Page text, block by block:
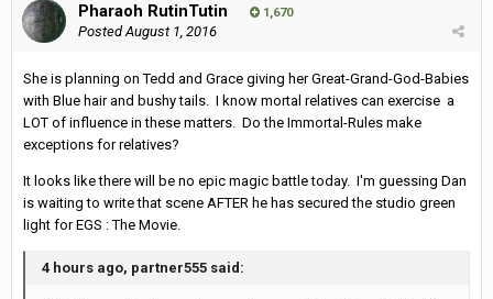
Pharaoh RutinTutin 1,670
PostedAugust 1, 2016
She is planning on Tedd and Grace giving her Great-Grand-God-Babies
with Blue hair and bushy tails. I know mortal relatives can exercise a
LOT of influence in these matters. Do the Immortal-Rules make
exceptions for relatives?
It looks like there will be no epic magic battle today. I'm guessing Dan
is waiting to write that scene AFTER he has secured the studio green
light for EGS : The Movie.
4 hours ago, partner555 said: